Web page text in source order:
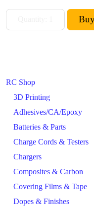
RC Shop
3D Printing
Adhesives/CA/Epoxy
Batteries & Parts
Charge Cords & Testers
Chargers
Composites & Carbon
Covering Films & Tape
Dopes & Finishes